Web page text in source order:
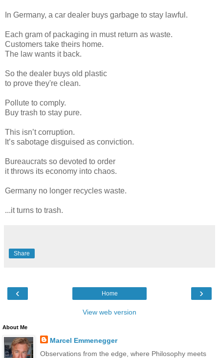
In Germany, a car dealer buys garbage to stay lawful.
Each gram of packaging in must return as waste.
Customers take theirs home.
The law wants it back.
So the dealer buys old plastic
to prove they're clean.
Pollute to comply.
Buy trash to stay pure.
This isn’t corruption.
It’s sabotage disguised as conviction.
Bureaucrats so devoted to order
it throws its economy into chaos.
Germany no longer recycles waste.
...it turns to trash.
Share
‹ ›
Home
View web version
About Me
Marcel Emmenegger
Observations from the edge, where Philosophy meets